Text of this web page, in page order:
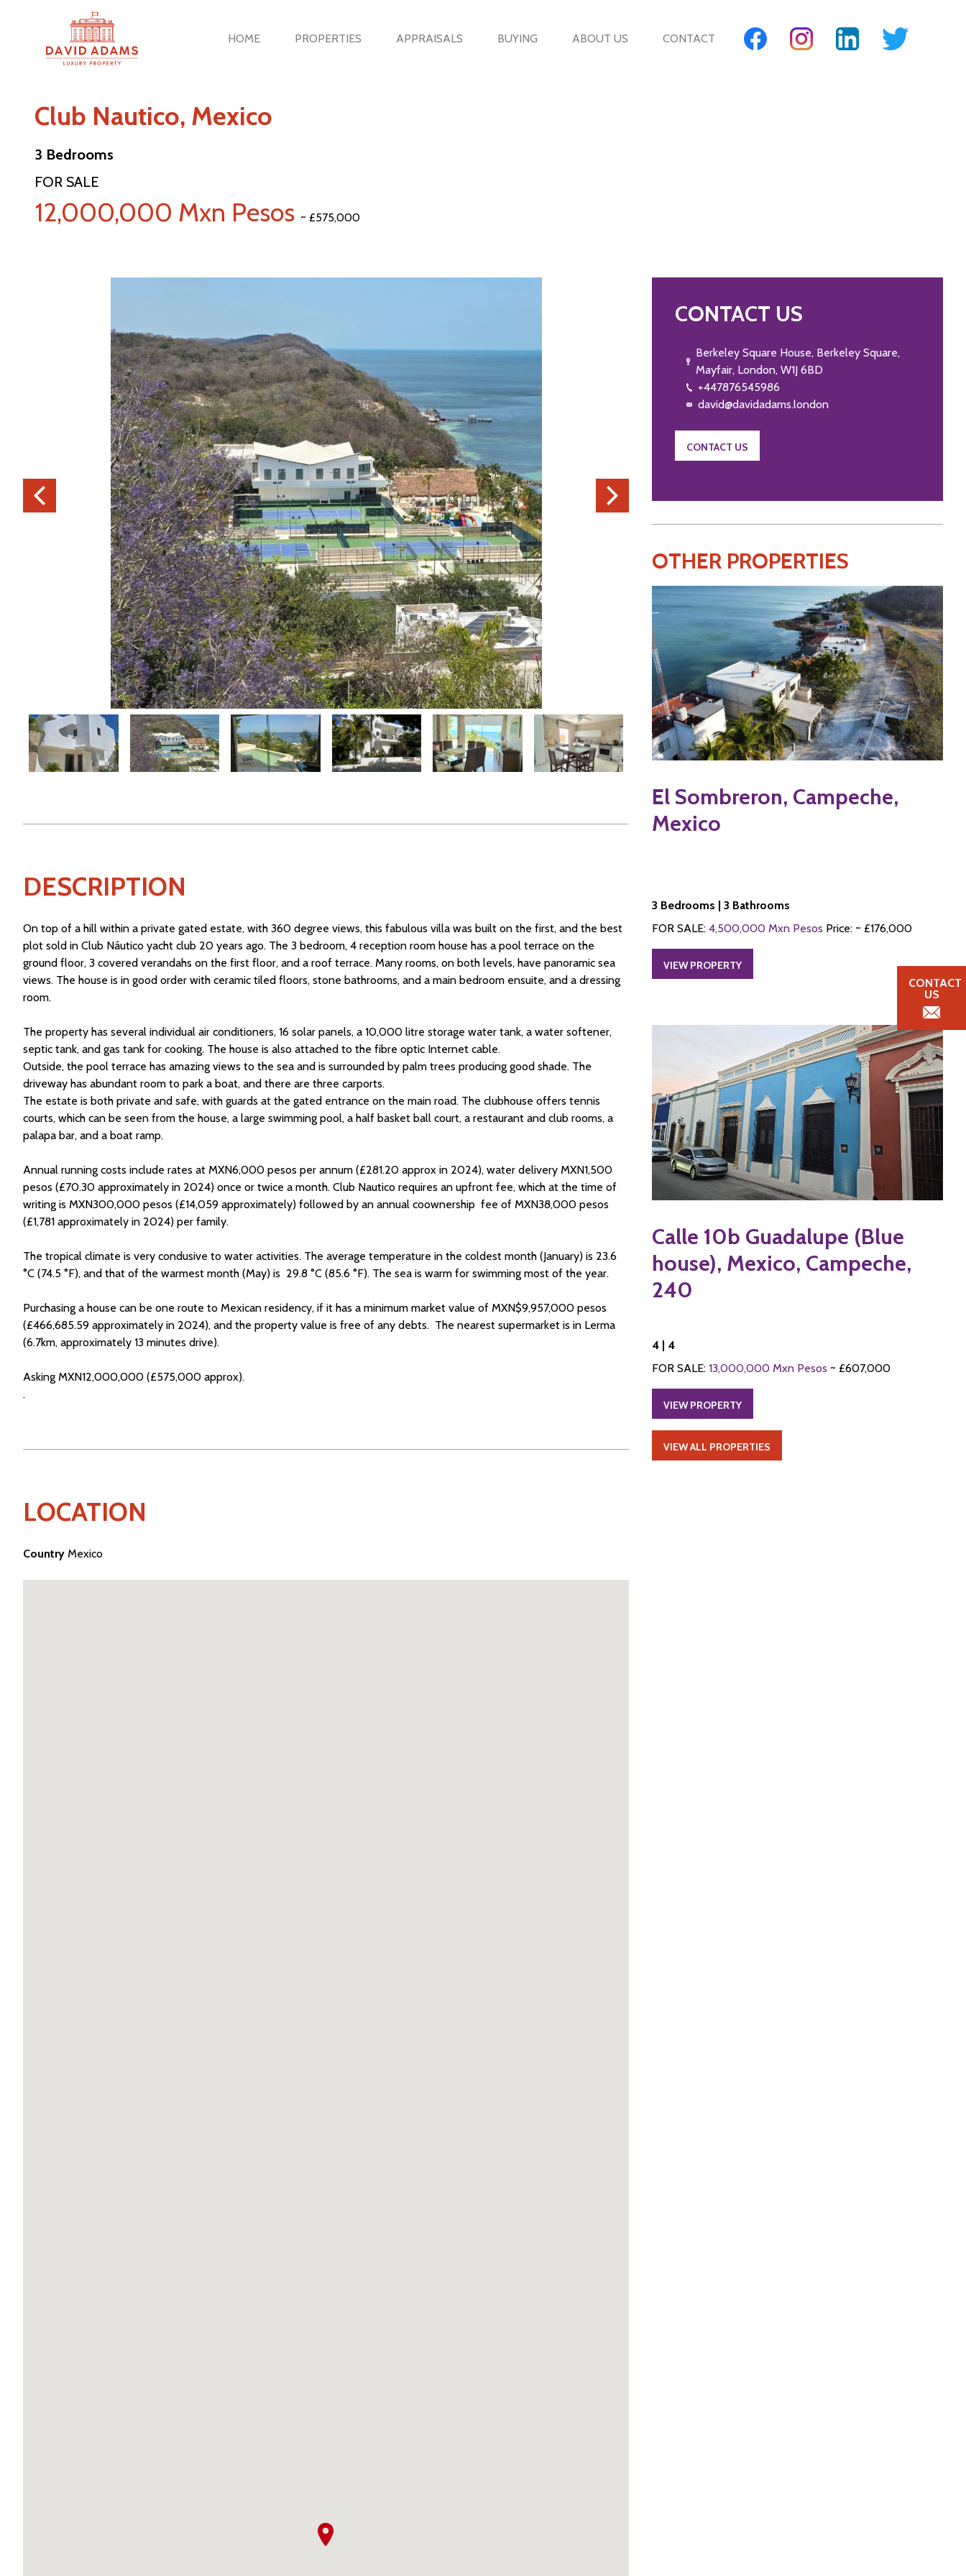
CONTACT
US
HOME PROPERTIES APPRAISALS BUYING ABOUT US CONTACT
Club Nautico, Mexico
3 Bedrooms
FOR SALE
12,000,000 Mxn Pesos ~ £575,000
DESCRIPTION
On top of a hill within a private gated estate, with 360 degree views, this fabulous villa was built on the first, and the best
plot sold in Club Náutico yacht club 20 years ago. The 3 bedroom, 4 reception room house has a pool terrace on the
ground floor, 3 covered verandahs on the first floor, and a roof terrace. Many rooms, on both levels, have panoramic sea
views. The house is in good order with ceramic tiled floors, stone bathrooms, and a main bedroom ensuite, and a dressing
room.
The property has several individual air conditioners, 16 solar panels, a 10,000 litre storage water tank, a water softener,
septic tank, and gas tank for cooking. The house is also attached to the fibre optic Internet cable.
Outside, the pool terrace has amazing views to the sea and is surrounded by palm trees producing good shade. The
driveway has abundant room to park a boat, and there are three carports.
The estate is both private and safe, with guards at the gated entrance on the main road. The clubhouse offers tennis
courts, which can be seen from the house, a large swimming pool, a half basket ball court, a restaurant and club rooms, a
palapa bar, and a boat ramp.
Annual running costs include rates at MXN6,000 pesos per annum (£281.20 approx in 2024), water delivery MXN1,500
pesos (£70.30 approximately in 2024) once or twice a month. Club Nautico requires an upfront fee, which at the time of
writing is MXN300,000 pesos (£14,059 approximately) followed by an annual coownership fee of MXN38,000 pesos
(£1,781 approximately in 2024) per family.
The tropical climate is very condusive to water activities. The average temperature in the coldest month (January) is 23.6
°C (74.5 °F), and that of the warmest month (May) is 29.8 °C (85.6 °F). The sea is warm for swimming most of the year.
Purchasing a house can be one route to Mexican residency, if it has a minimum market value of MXN$9,957,000 pesos
(£466,685.59 approximately in 2024), and the property value is free of any debts. The nearest supermarket is in Lerma
(6.7km, approximately 13 minutes drive).
Asking MXN12,000,000 (£575,000 approx).
.
LOCATION
Country Mexico
CONTACT US
Berkeley Square House, Berkeley Square,
Mayfair, London, W1J 6BD
+447876545986
david@davidadams.london
CONTACT US
OTHER PROPERTIES
El Sombreron, Campeche,
Mexico
3 Bedrooms | 3 Bathrooms
FOR SALE: 4,500,000 Mxn Pesos Price: ~ £176,000
VIEW PROPERTY
Calle 10b Guadalupe (Blue
house), Mexico, Campeche,
240
4 | 4
FOR SALE: 13,000,000 Mxn Pesos ~ £607,000
VIEW PROPERTY
VIEW ALL PROPERTIES